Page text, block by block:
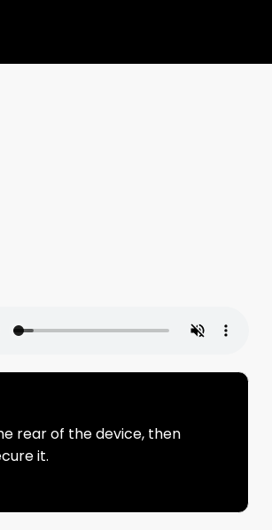
rear of the device, then
it.